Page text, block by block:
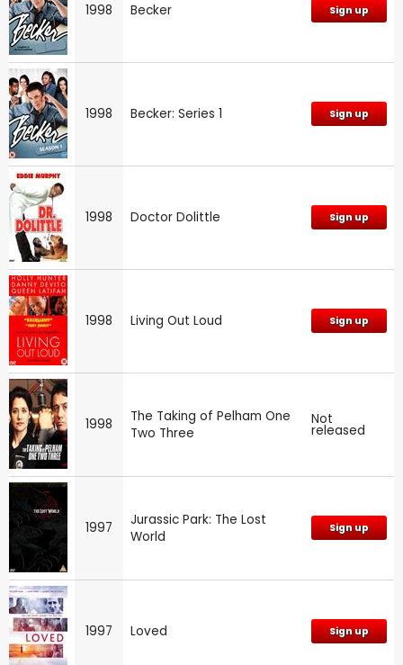
1998 Becker Sign up
1998 Becker: Series 1 Sign up
1998 Doctor Dolittle Sign up
1998 Living Out Loud Sign up
1998
The Taking of Pelham One
Two Three
Not
released
1997
Jurassic Park: The Lost
World
Sign up
1997 Loved Sign up